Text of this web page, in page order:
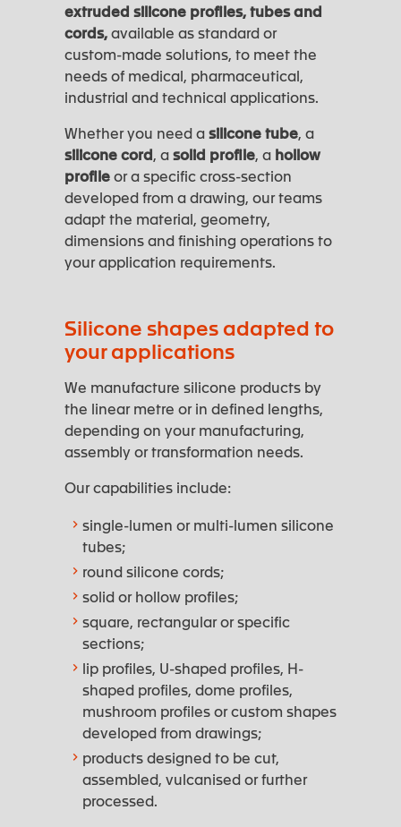
extruded silicone profiles, tubes and
cords,available as standard or
custom-made solutions, to meet the
needs of medical, pharmaceutical,
industrial and technical applications.
Whether you need asilicone tube, a
silicone cord, asolid profile, a hollow
profileor a specific cross-section
developed from a drawing, our teams
adapt the material, geometry,
dimensions and finishing operations to
your application requirements.
Silicone shapes adapted to
your applications
We manufacture silicone products by
the linear metre or in defined lengths,
depending on your manufacturing,
assembly or transformation needs.
Our capabilities include:
single-lumen or multi-lumen silicone
tubes;
round silicone cords;
solid or hollow profiles;
square, rectangular or specific
sections;
lip profiles, U-shaped profiles, H-
shaped profiles, dome profiles,
mushroom profiles or custom shapes
developed from drawings;
products designed to be cut,
assembled, vulcanised or further
processed.